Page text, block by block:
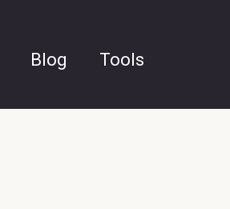
Blog Tools